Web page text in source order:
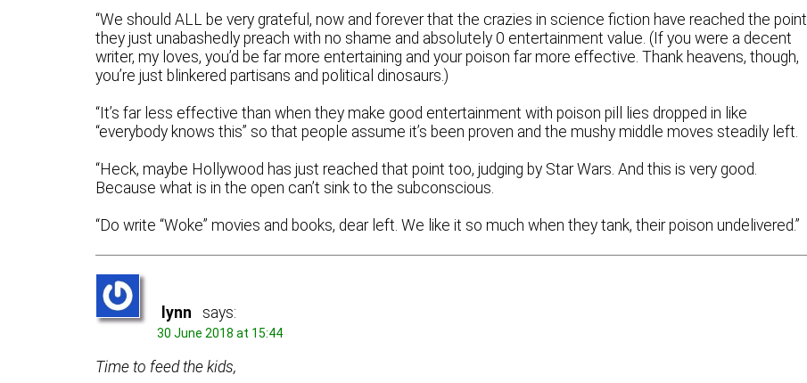
“We should ALL be very grateful, now and forever that the crazies in science fiction have reached the point
they just unabashedly preach with no shame and absolutely 0 entertainment value. (If you were a decent
writer, my loves, you’d be far more entertaining and your poison far more effective. Thank heavens, though,
you’re just blinkered partisans and political dinosaurs.)
“It’s far less effective than when they make good entertainment with poison pill lies dropped in like
“everybody knows this” so that people assume it’s been proven and the mushy middle moves steadily left.
“Heck, maybe Hollywood has just reached that point too, judging by Star Wars. And this is very good.
Because what is in the open can’t sink to the subconscious.
“Do write “Woke” movies and books, dear left. We like it so much when they tank, their poison undelivered.”
lynn says:
30 June 2018 at 15:44
Time to feed the kids,